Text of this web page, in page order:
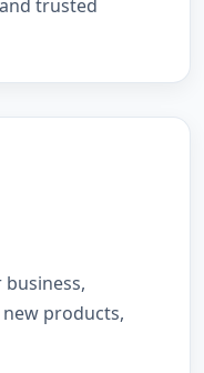
trusted
products,